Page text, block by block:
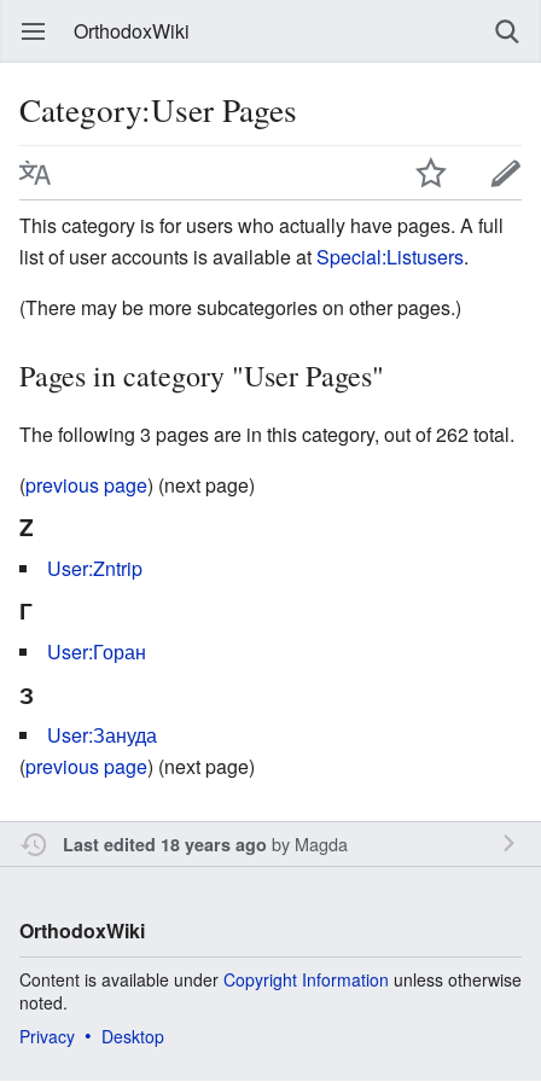
OrthodoxWiki
Category:User Pages
This category is for users who actually have pages. A full
list of user accounts is available atSpecial:Listusers.
(There may be more subcategories on other pages.)
Pages in category "User Pages"
The following 3 pages are in this category, out of 262 total.
(previous page) (next page)
Z
User:Zntrip
Г
User:Горан
З
User:Зануда
(previous page) (next page)
Last edited 18 years ago by Magda
OrthodoxWiki
Content is available under Copyright Information unless otherwise
noted.
Privacy
Desktop